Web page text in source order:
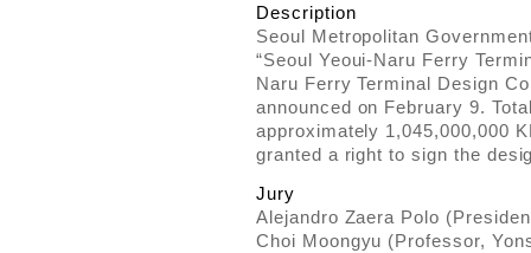
Description
Seoul Metropolitan
“Seoul Yeoui-Naru Ferry
Naru Ferry Terminal Design
announced on February 9.
approximately 1,045,000,000
granted a right to sign the
Jury
Alejandro Zaera Polo
Choi Moongyu (Professor,